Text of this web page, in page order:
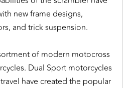
new frame designs,
and trick suspension.
of modern motocross
Dual Sport motorcycles
have created the popular